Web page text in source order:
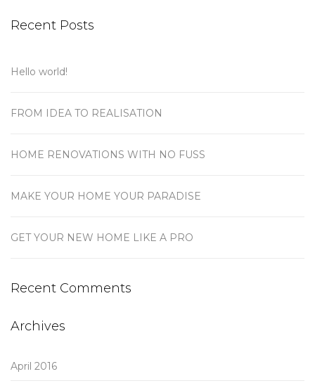
Recent Posts
Hello world!
FROM IDEA TO REALISATION
HOME RENOVATIONS WITH NO FUSS
MAKE YOUR HOME YOUR PARADISE
GET YOUR NEW HOME LIKE A PRO
Recent Comments
Archives
April 2016